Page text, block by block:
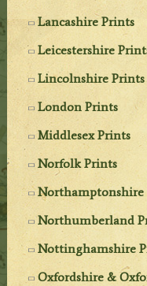
Lancashire Prints
Leicestershire
Lincolnshire Prints
London Prints
Middlesex Prints
Norfolk Prints
Northumberland
Nottinghamshire
Oxfordshire &